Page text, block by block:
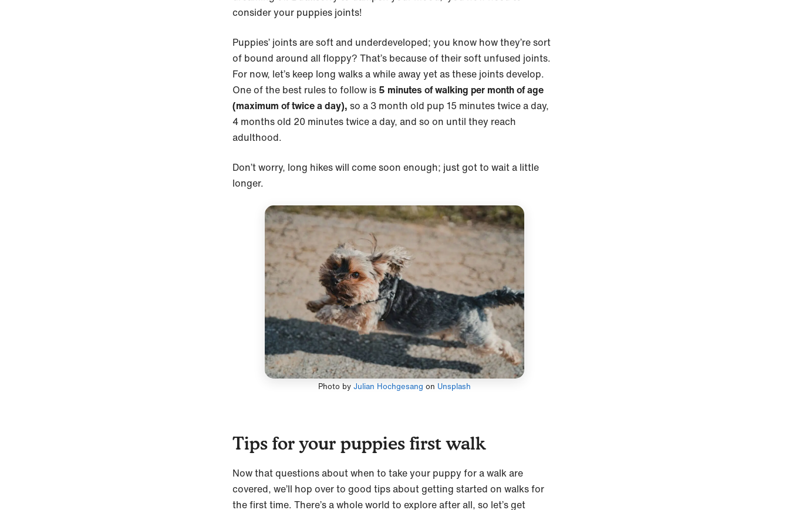
consider your puppies joints!
Puppies’ joints are soft and underdeveloped; you know how they’re sort
of bound around all floppy? That’s because of their soft unfused joints.
For now, let’s keep long walks a while away yet as these joints develop.
One of the best rules to follow is 5 minutes of walking per month of age
(maximum of twice a day), so a 3 month old pup 15 minutes twice a day,
4 months old 20 minutes twice a day, and so on until they reach
adulthood.
Don’t worry, long hikes will come soon enough; just got to wait a little
longer.
Photo by Julian Hochgesang on Unsplash
Tips for your puppies first walk
Now that questions about when to take your puppy for a walk are
covered, we’ll hop over to good tips about getting started on walks for
the first time. There’s a whole world to explore after all, so let’s get